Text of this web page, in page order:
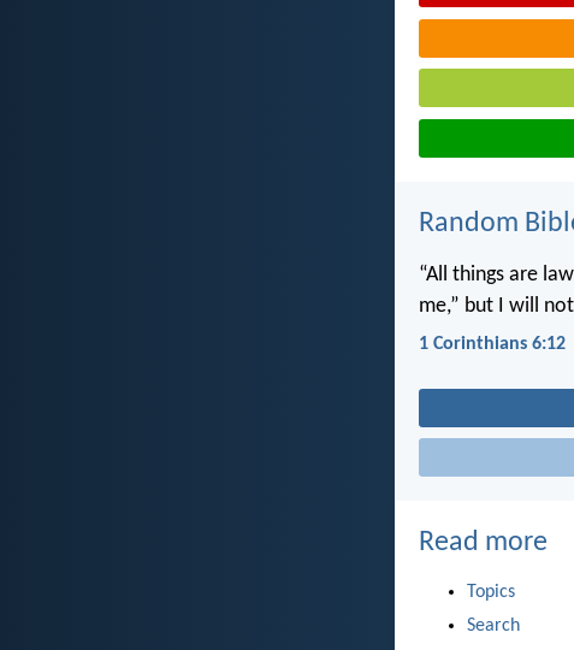
Random
“All things are
me,” but I will
1 Corinthians 6:12
Read more
Topics
Search